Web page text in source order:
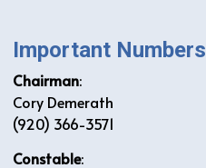
Important Numbers
Chairman:
Cory Demerath
(920) 366-3571
Constable: